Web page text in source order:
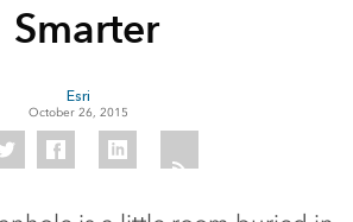
Smarter
Esri
October 26, 2015